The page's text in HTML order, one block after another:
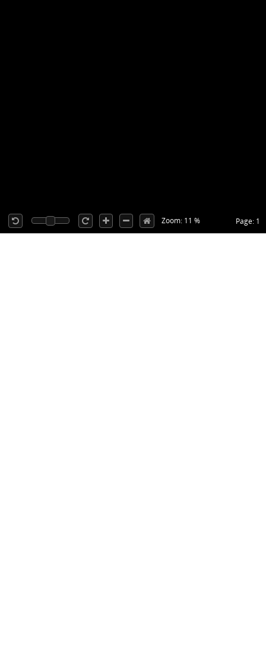
Page: 1
Zoom: 11 %